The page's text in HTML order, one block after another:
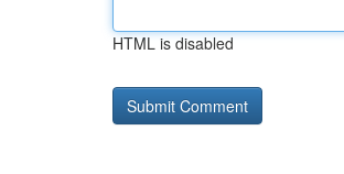
HTML is disabled